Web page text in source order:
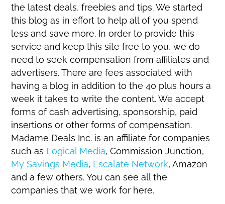
the latest deals, freebies and tips. We started
this blog as in effort to help all of you spend
less and save more. In order to provide this
service and keep this site free to you, we do
need to seek compensation from affiliates and
advertisers. There are fees associated with
having a blog in addition to the 40 plus hours a
week it takes to write the content. We accept
forms of cash advertising, sponsorship, paid
insertions or other forms of compensation.
Madame Deals Inc. is an affiliate for companies
such as Logical Media, Commission Junction,
My Savings Media, Escalate Network, Amazon
and a few others. You can see all the
companies that we work for here.